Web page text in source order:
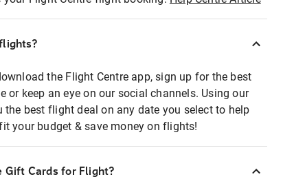
the Flight Centre app, sign up for the best
or keep an eye on our social channels. Using our
the best flight deal on any date you select to help
your budget & save money on flights!
Gift Cards for Flight?